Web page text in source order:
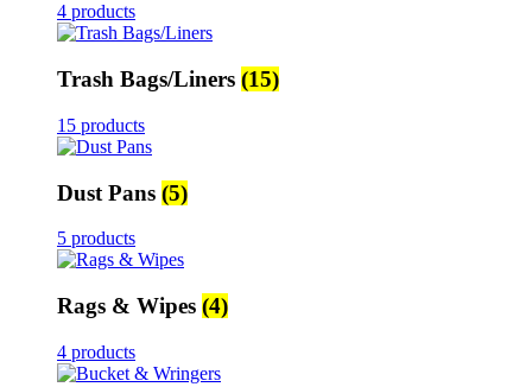
4 products
Trash Bags/Liners (15)
15 products
Dust Pans (5)
5 products
Rags & Wipes (4)
4 products